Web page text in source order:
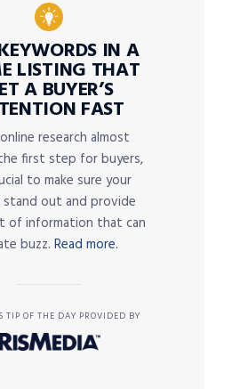
IN A
LISTING THAT
A BUYER’S
FAST
research almost
first step for buyers,
to make sure your
stand out and provide
of information that can
buzz. Read more.
TIP OF THE DAY PROVIDED BY